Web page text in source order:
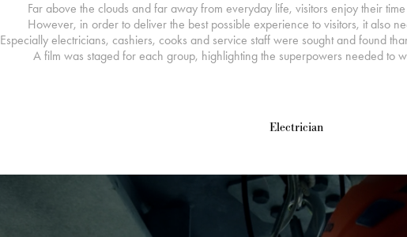
Far above the clouds and far away from everyday life, visitors enjoy their
However, in order to deliver the best possible experience to visitors, it also
Especially electricians, cashiers, cooks and service staff were sought and found
A film was staged for each group, highlighting the superpowers needed to
Electrician